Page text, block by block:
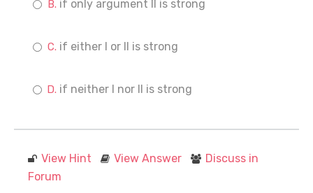
if only argument II is strong
if either I or II is strong
if neither I nor II is strong
View Hint View Answer
Discuss in
Forum